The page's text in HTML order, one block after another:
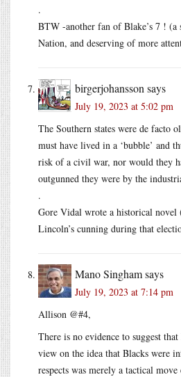
.
BTW -another fan of Blake’s 7 ! (a
Nation, and deserving of more
birgerjohansson says
July 19, 2023 at 5:02 pm
The Southern states were de facto
must have lived in a ‘bubble’ and
risk of a civil war, nor would they
outgunned they were by the
.
Gore Vidal wrote a historical
Lincoln’s cunning during that
Mano Singhamsays
July 19, 2023 at 7:14 pm
Allison @#4,
There is no evidence to suggest
view on the idea that Blacks were
respects was merely a tactical